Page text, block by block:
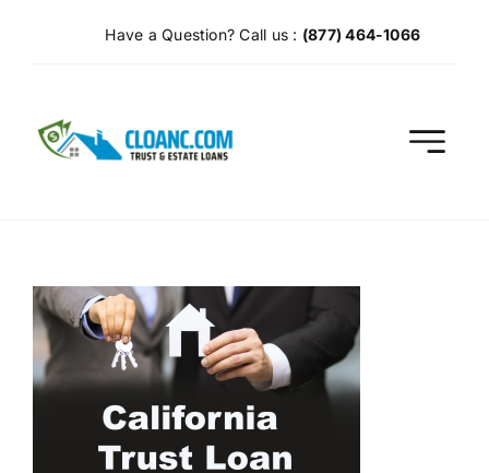
Have a Question? Call us : (877) 464-1066